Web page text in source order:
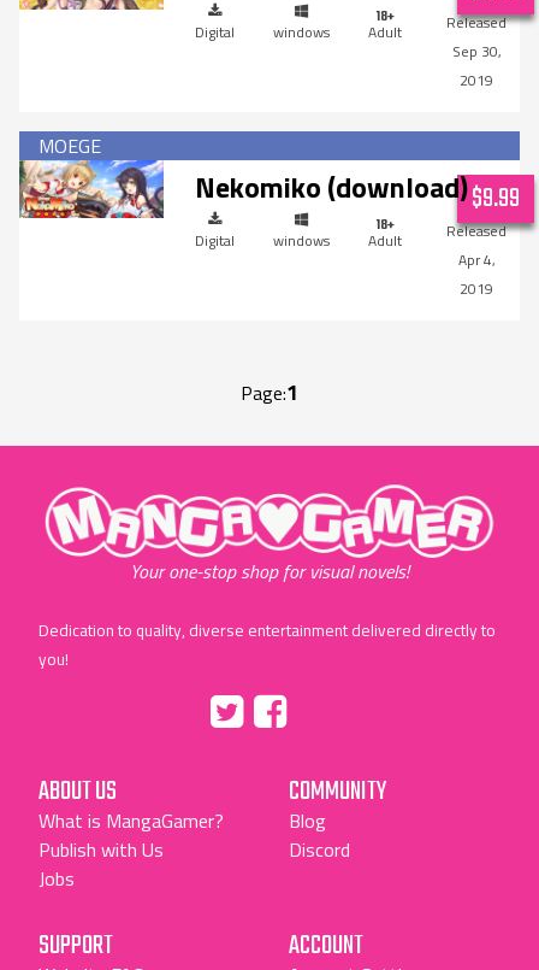
Digital windows
Adult
Sep 30,
2019
Nekomiko (download)
Digital windows
Adult
Apr 4,
2019
$9.99
Page:1
"MangaGamer"
Your one-stop shop for visual novels!
Dedication to quality, diverse entertainment delivered directly to
you!
"Facebook"
ABOUT US
What is MangaGamer?
Publish with Us
Jobs
COMMUNITY
Blog
Discord
SUPPORT ACCOUNT